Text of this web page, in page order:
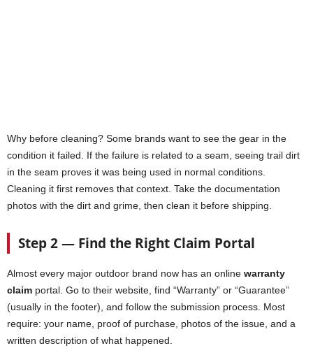
Why before cleaning? Some brands want to see the gear in the
condition it failed. If the failure is related to a seam, seeing trail dirt
in the seam proves it was being used in normal conditions.
Cleaning it first removes that context. Take the documentation
photos with the dirt and grime, then clean it before shipping.
Step 2 — Find the Right Claim Portal
Almost every major outdoor brand now has an online warranty
claim portal. Go to their website, find “Warranty” or “Guarantee”
(usually in the footer), and follow the submission process. Most
require: your name, proof of purchase, photos of the issue, and a
written description of what happened.